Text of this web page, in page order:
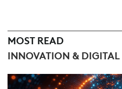
MOST READ
INNOVATION & DIGITAL